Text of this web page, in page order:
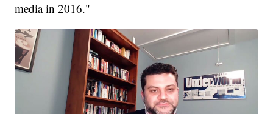
media in 2016."